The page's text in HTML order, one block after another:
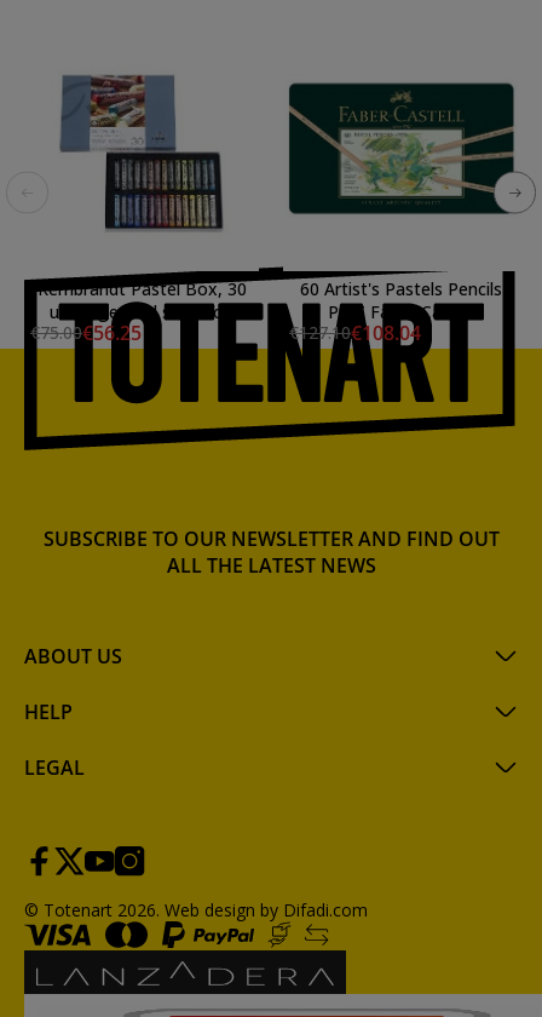
Rembrandt Pastel Box, 30
units, general selection
€75.00€56.25
60 Artist's Pastels Pencils
PITT Faber-Castell
€127.10€108.04
ABOUT US
HELP
LEGAL
SUBSCRIBE TO OUR NEWSLETTER AND FIND OUT
ALL THE LATEST NEWS
© Totenart 2026. Web design by Difadi.com